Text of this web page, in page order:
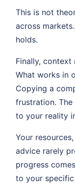
This is not
across
holds.
Finally,
What works in
Copying a
frustration.
to your reality
Your
advice rarely
progress
to your